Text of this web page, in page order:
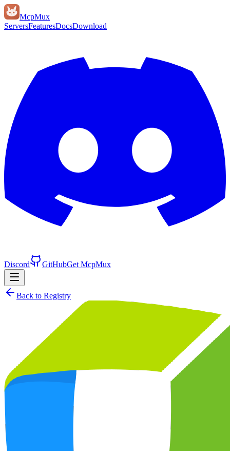
McpMux
ServersFeaturesDocsDownload
Discord GitHubGet McpMux
Back to Registry